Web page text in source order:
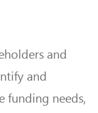
and
and
funding needs,